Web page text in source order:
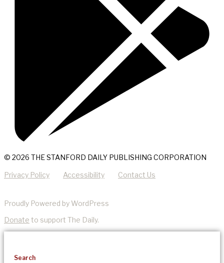
© 2026 THE STANFORD DAILY PUBLISHING CORPORATION
Privacy Policy Accessibility Contact Us
Proudly Powered by WordPress
Donate to support The Daily.
Search